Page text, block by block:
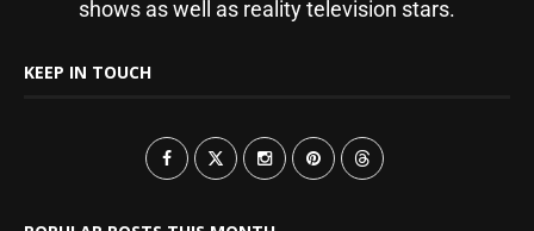
shows as well as reality television stars.
KEEP IN TOUCH